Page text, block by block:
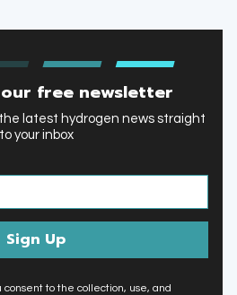
free newsletter
latest hydrogen news straight
to your inbox
consent to the collection, use, and